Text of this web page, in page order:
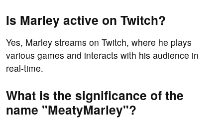
Is Marley active on Twitch?
Yes, Marley streams on Twitch, where he plays
various games and interacts with his audience in
real-time.
What is the significance of the
name "MeatyMarley"?